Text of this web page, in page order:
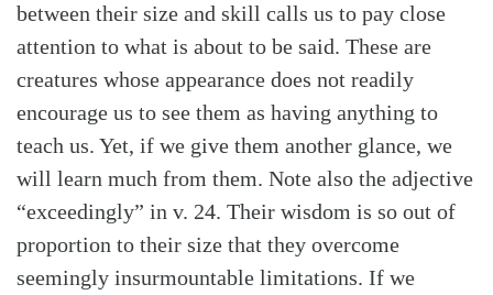
SearchTabletalk
between their size and skill calls us to pay close
attention to what is about to be said. These are
creatures whose appearance does not readily
encourage us to see them as having anything to
teach us. Yet, if we give them another glance, we
will learn much from them. Note also the adjective
“exceedingly” in v. 24. Their wisdom is so out of
proportion to their size that they overcome
seemingly insurmountable limitations. If we